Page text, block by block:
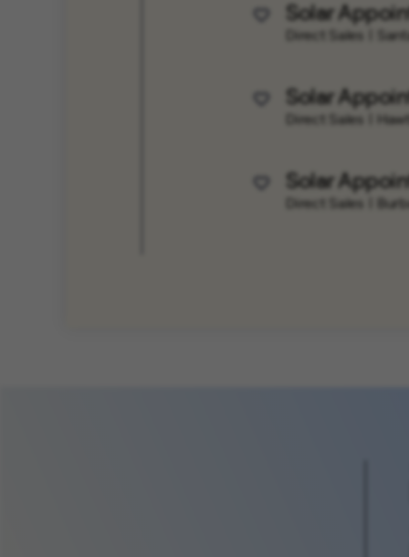
Save JobSolar
Direct Sales
Save JobSolar
Direct Sales
Save JobSolar
Direct Sales